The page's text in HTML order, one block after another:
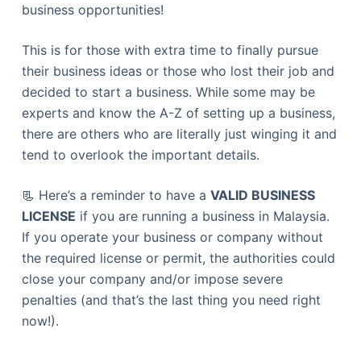
business opportunities!
This is for those with extra time to finally pursue
their business ideas or those who lost their job and
decided to start a business. While some may be
experts and know the A-Z of setting up a business,
there are others who are literally just winging it and
tend to overlook the important details.
📃 Here’s a reminder to have a VALID BUSINESS
LICENSE if you are running a business in Malaysia.
If you operate your business or company without
the required license or permit, the authorities could
close your company and/or impose severe
penalties (and that’s the last thing you need right
now!).